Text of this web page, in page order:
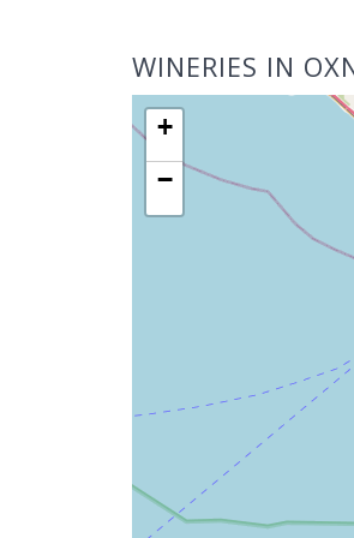
WINERIES IN
+
−